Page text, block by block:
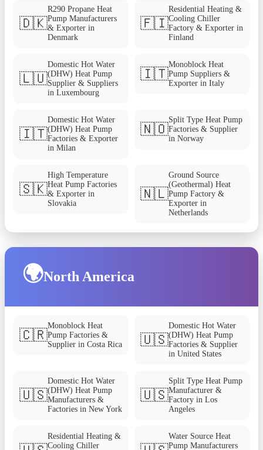
🇩🇰
R290 Propane Heat
Pump Manufacturers
& Exporter in
Denmark
🇫🇮
Residential Heating &
Cooling Chiller
Factory & Exporter in
Finland
🇱🇺
Domestic Hot Water
(DHW) Heat Pump
Supplier & Suppliers
in Luxembourg
🇮🇹
Monoblock Heat
Pump Suppliers &
Exporter in Italy
🇮🇹
Domestic Hot Water
(DHW) Heat Pump
Factories & Exporter
in Milan
🇳🇴
Split Type Heat Pump
Factories & Supplier
in Norway
🇸🇰
High Temperature
Heat Pump Factories
& Exporter in
Slovakia
🇳🇱
Ground Source
(Geothermal) Heat
Pump Factory &
Exporter in
Netherlands
🌍North America
🇨🇷
Monoblock Heat
Pump Factories &
Supplier in Costa Rica
🇺🇸
Domestic Hot Water
(DHW) Heat Pump
Factories & Supplier
in United States
🇺🇸
Domestic Hot Water
(DHW) Heat Pump
Manufacturers &
Factories in New York
🇺🇸
Split Type Heat Pump
Manufacturer &
Factory in Los
Angeles
Residential Heating &
Cooling Chiller
Water Source Heat
Pump Manufacturers